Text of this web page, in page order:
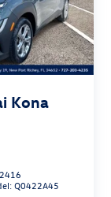
Kona
Q0422A45